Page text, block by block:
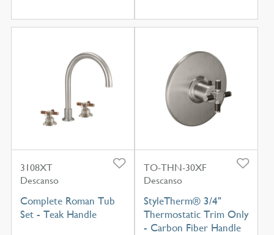
3108XT
Descanso
Complete Roman Tub
Set - Teak Handle
TO-THN-30XF
Descanso
StyleTherm® 3/4"
Thermostatic Trim Only
- Carbon Fiber Handle